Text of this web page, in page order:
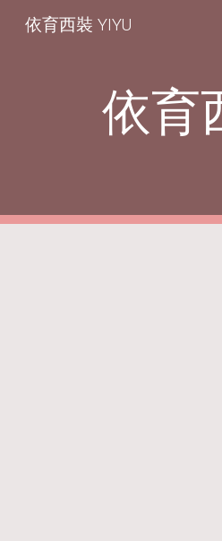
Skip to main content
依育西裝 YIYU
依育